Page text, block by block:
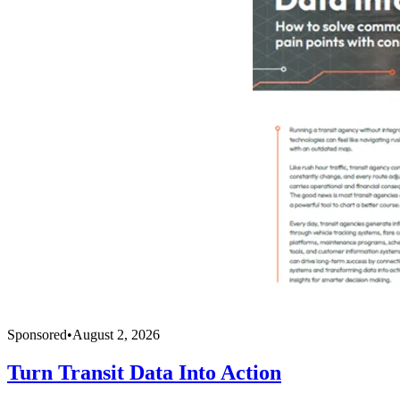
Sponsored•August 2, 2026
Turn Transit Data Into Action